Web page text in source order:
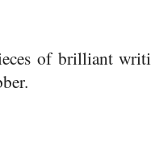
of brilliant